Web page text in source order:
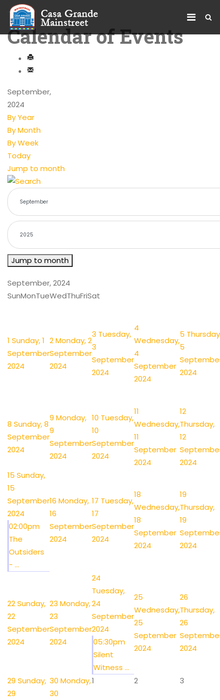
Calendar of Events
September,
2024
By Year
By Month
By Week
Today
Jump to month
Jump to month
September, 2024
SunMonTueWedThuFriSat
1 Sunday, 1
September
2024
2Monday, 2
September
2024
3 Tuesday,
3
September
2024
4
Wednesday,
4
September
2024
5
5
2024
8 Sunday, 8
September
2024
9 Monday,
9
September
2024
10 Tuesday,
10
September
2024
11
Wednesday,
11
September
2024
12
Thursday,
12
2024
15 Sunday,
15
September
2024
02:00pm
The
Outsiders
- ...
16 Monday,
16
September
2024
17 Tuesday,
17
September
2024
18
Wednesday,
18
September
2024
19
Thursday,
19
2024
22Sunday,
22
September
2024
23 Monday,
23
September
2024
24
Tuesday,
24
September
2024
05:30pm
Silent
Witness ...
25
Wednesday,
25
September
2024
26
Thursday,
26
2024
29 Sunday,
29
30 Monday,
30
1 2 3